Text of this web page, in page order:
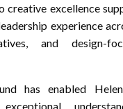
creative excellence
experience
and design-
has enabled